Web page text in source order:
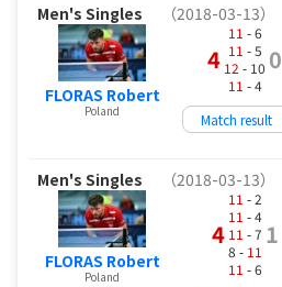
Men's Singles （2018-03-13）
FLORAS Robert
Poland
4
11 - 6
11 - 5
12 - 10
11 - 4
0
Match result
Men's Singles （2018-03-13）
FLORAS Robert
Poland
4
11 - 2
11 - 4
11 - 7
8 - 11
11 - 6
1